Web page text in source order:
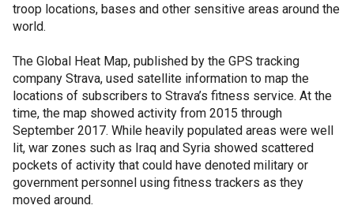
troop locations, bases and other sensitive areas around the
world.
The Global Heat Map, published by the GPS tracking
company Strava, used satellite information to map the
locations of subscribers to Strava’s fitness service. At the
time, the map showed activity from 2015 through
September 2017. While heavily populated areas were well
lit, war zones such as Iraq and Syria showed scattered
pockets of activity that could have denoted military or
government personnel using fitness trackers as they
moved around.